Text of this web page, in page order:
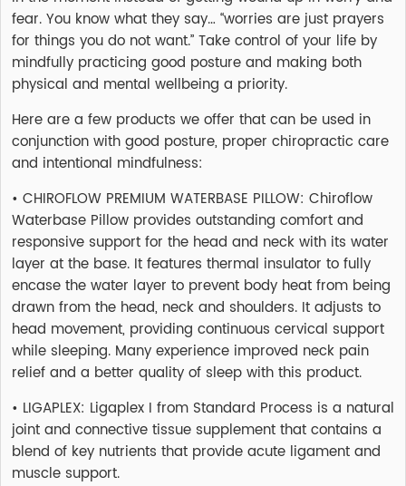
fear. You know what they say… “worries are just prayers
for things you do not want.” Take control of your life by
mindfully practicing good posture and making both
physical and mental wellbeing a priority.
Here are a few products we offer that can be used in
conjunction with good posture, proper chiropractic care
and intentional mindfulness:
• CHIROFLOW PREMIUM WATERBASE PILLOW: Chiroflow
Waterbase Pillow provides outstanding comfort and
responsive support for the head and neck with its water
layer at the base. It features thermal insulator to fully
encase the water layer to prevent body heat from being
drawn from the head, neck and shoulders. It adjusts to
head movement, providing continuous cervical support
while sleeping. Many experience improved neck pain
relief and a better quality of sleep with this product.
• LIGAPLEX: Ligaplex I from Standard Process is a natural
joint and connective tissue supplement that contains a
blend of key nutrients that provide acute ligament and
muscle support.